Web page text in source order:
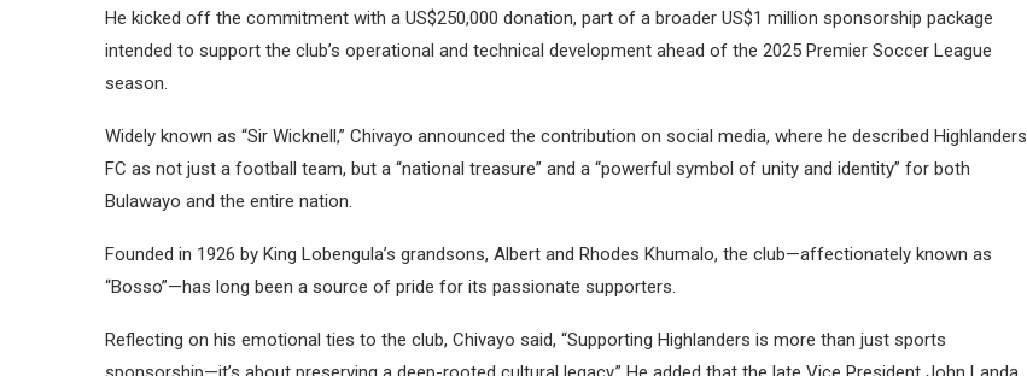
He kicked off the commitment with a US$250,000 donation, part of a broader US$1 million sponsorship package
intended to support the club’s operational and technical development ahead of the 2025 Premier Soccer League
season.
Widely known as “Sir Wicknell,” Chivayo announced the contribution on social media, where he described Highlanders
FC as not just a football team, but a “national treasure” and a “powerful symbol of unity and identity” for both
Bulawayo and the entire nation.
Founded in 1926 by King Lobengula’s grandsons, Albert and Rhodes Khumalo, the club—affectionately known as
“Bosso”—has long been a source of pride for its passionate supporters.
Reflecting on his emotional ties to the club, Chivayo said, “Supporting Highlanders is more than just sports